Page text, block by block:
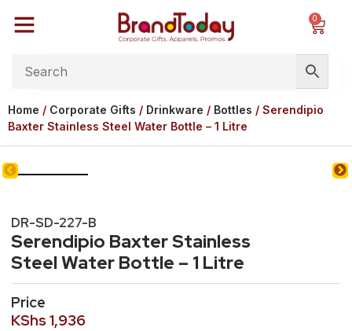
0
Home / Corporate Gifts / Drinkware / Bottles / Serendipio
Baxter Stainless Steel Water Bottle – 1 Litre
DR-SD-227-B
Serendipio Baxter Stainless
Steel Water Bottle – 1 Litre
Price
KShs 1,936